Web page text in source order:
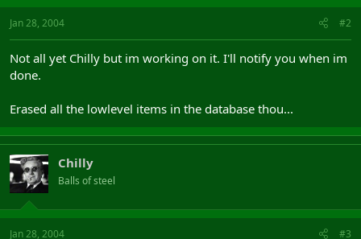
Jan 28, 2004 #2
Not all yet Chilly but im working on it. I'll notify you when im
done.
Erased all the lowlevel items in the database thou...
Chilly
Balls of steel
Jan 28, 2004 #3